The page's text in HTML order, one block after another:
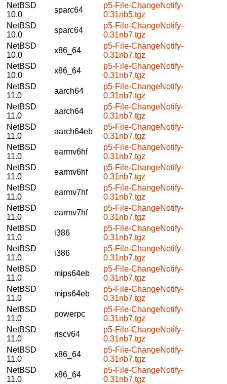
NetBSD
10.0
sparc64
p5-File-ChangeNotify-
0.31nb5.tgz
NetBSD
10.0
sparc64
p5-File-ChangeNotify-
0.31nb7.tgz
NetBSD
10.0
x86_64
p5-File-ChangeNotify-
0.31nb7.tgz
NetBSD
10.0
x86_64
p5-File-ChangeNotify-
0.31nb7.tgz
NetBSD
11.0
aarch64
p5-File-ChangeNotify-
0.31nb7.tgz
NetBSD
11.0
aarch64
p5-File-ChangeNotify-
0.31nb7.tgz
NetBSD
11.0
aarch64eb
p5-File-ChangeNotify-
0.31nb7.tgz
NetBSD
11.0
earmv6hf
p5-File-ChangeNotify-
0.31nb7.tgz
NetBSD
11.0
earmv6hf
p5-File-ChangeNotify-
0.31nb7.tgz
NetBSD
11.0
earmv7hf
p5-File-ChangeNotify-
0.31nb7.tgz
NetBSD
11.0
earmv7hf
p5-File-ChangeNotify-
0.31nb7.tgz
NetBSD
11.0
i386
p5-File-ChangeNotify-
0.31nb7.tgz
NetBSD
11.0
i386
p5-File-ChangeNotify-
0.31nb7.tgz
NetBSD
11.0
mips64eb
p5-File-ChangeNotify-
0.31nb7.tgz
NetBSD
11.0
mips64eb
p5-File-ChangeNotify-
0.31nb7.tgz
NetBSD
11.0
powerpc
p5-File-ChangeNotify-
0.31nb7.tgz
NetBSD
11.0
riscv64
p5-File-ChangeNotify-
0.31nb7.tgz
NetBSD
11.0
x86_64
p5-File-ChangeNotify-
0.31nb7.tgz
NetBSD
11.0
x86_64
p5-File-ChangeNotify-
0.31nb7.tgz